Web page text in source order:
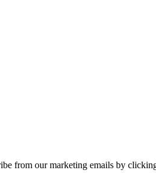
from our marketing emails by